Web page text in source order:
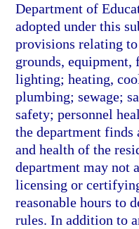
Department of
adopted under this
provisions relating
grounds, equipment,
lighting; heating,
plumbing; sewage;
safety; personnel
the department finds
and health of the
department may not
licensing or
reasonable hours to
rules. In addition to